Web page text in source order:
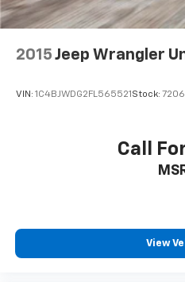
2015 Jeep Wrangler
VIN: 1C4BJWDG2FL565521 Stock:
Call
View